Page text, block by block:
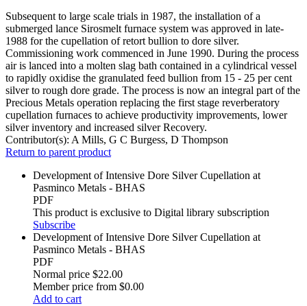
Subsequent to large scale trials in 1987, the installation of a
submerged lance Sirosmelt furnace system was approved in late-
1988 for the cupellation of retort bullion to dore silver.
Commissioning work commenced in June 1990. During the process
air is lanced into a molten slag bath contained in a cylindrical vessel
to rapidly oxidise the granulated feed bullion from 15 - 25 per cent
silver to rough dore grade. The process is now an integral part of the
Precious Metals operation replacing the first stage reverberatory
cupellation furnaces to achieve productivity improvements, lower
silver inventory and increased silver Recovery.
Contributor(s): A Mills, G C Burgess, D Thompson
Return to parent product
Development of Intensive Dore Silver Cupellation at
Pasminco Metals - BHAS
PDF
This product is exclusive to Digital library subscription
Subscribe
Development of Intensive Dore Silver Cupellation at
Pasminco Metals - BHAS
PDF
Normal price $22.00
Member price from $0.00
Add to cart